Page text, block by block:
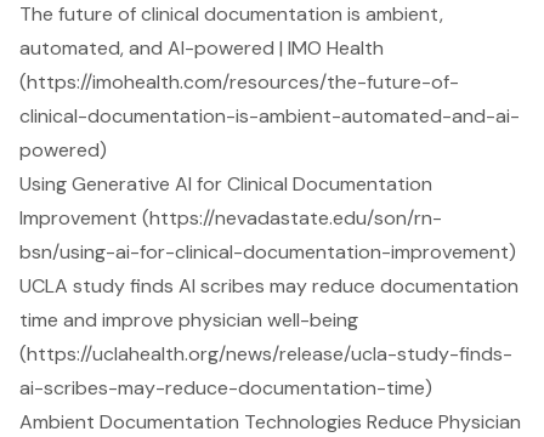
The future of clinical documentation is ambient,
automated, and AI-powered | IMO Health
(https://imohealth.com/resources/the-future-of-
clinical-documentation-is-ambient-automated-and-ai-
powered)
Using Generative AI for Clinical Documentation
Improvement (https://nevadastate.edu/son/rn-
bsn/using-ai-for-clinical-documentation-improvement)
UCLA study finds AI scribes may reduce documentation
time and improve physician well-being
(https://uclahealth.org/news/release/ucla-study-finds-
ai-scribes-may-reduce-documentation-time)
Ambient Documentation Technologies Reduce Physician